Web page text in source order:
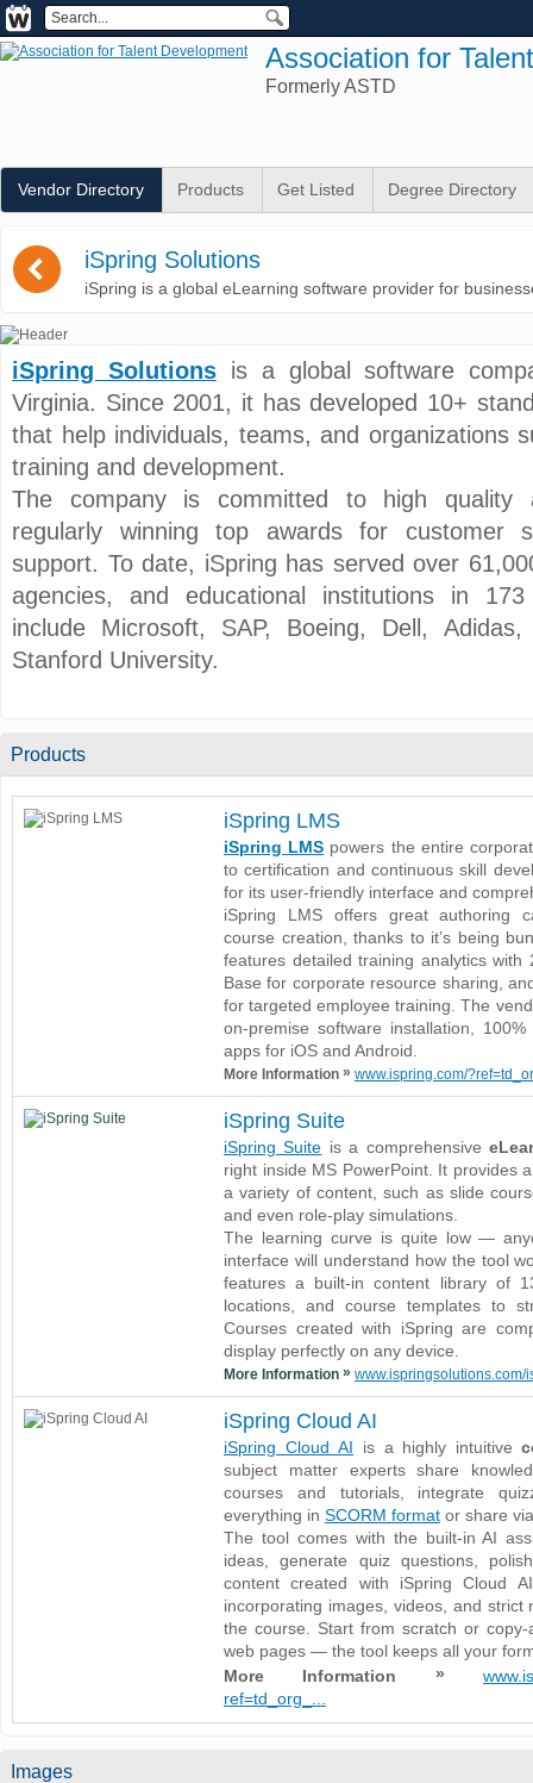
Association for
Formerly ASTD
Vendor Directory Products Get Listed Degree Directory
( iSpring Solutions
iSpring is a global eLearning software provider for
iSpring Solutionsis a global software
Virginia. Since 2001, it has developed 10+
that help individuals, teams, and organizations
training and development.
The company is committed to high quality
regularly winning top awards for customer
support. To date, iSpring has served over
agencies, and educational institutions in
include Microsoft, SAP, Boeing, Dell,
Stanford University.
Products
iSpring LMS
iSpring LMS powers the entire
to certification and continuous skill
for its user-friendly interface and
iSpring LMS offers great authoring
course creation, thanks to it’s being
features detailed training analytics
Base for corporate resource sharing,
for targeted employee training. The
on-premise software installation,
apps for iOS and Android.
More Information » www.ispring.com/
iSpring Suite
iSpring Suite is a comprehensive
right inside MS PowerPoint. It provides
a variety of content, such as slide
and even role-play simulations.
The learning curve is quite low —
interface will understand how the tool
features a built-in content library of
locations, and course templates to
Courses created with iSpring are
display perfectly on any device.
More Information » www.ispringsolutions.com/
iSpring Cloud AI
iSpring Cloud AI is a highly intuitive
subject matter experts share
courses and tutorials, integrate
everything in SCORM format or share
The tool comes with the built-in AI
ideas, generate quiz questions,
content created with iSpring Cloud
incorporating images, videos, and
the course. Start from scratch or
web pages — the tool keeps all your
More Information »
ref=td_org_...
Images